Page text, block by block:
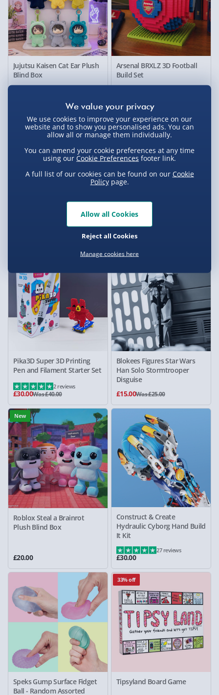
Jujutsu Kaisen Cat Ear Plush
Blind Box
Arsenal BRXLZ 3D Football
Build Set
#winning Build Your Own
33% off
RED5 Motion Controlled UFO
Quadcopter
£20.00Was £30.00
Pika3D Super 3D Printing
Pen and Filament Starter Set
£30.00Was £40.00
2 reviews
40% off
Blokees Figures Star Wars
Han Solo Stormtrooper
Disguise
£15.00Was £25.00
New
Roblox Steal a Brainrot
Plush Blind Box
£20.00
Construct & Create
Hydraulic Cyborg Hand Build
It Kit
£30.00
27 reviews
Speks Gump Surface Fidget
Ball - Random Assorted
33% off
Tipsyland Board Game
We use cookies to improve your experience on our
website and to show you personalised ads. You can
allow all or manage them individually.
You can amend your cookie preferences at any time
using our Cookie Preferences footer link.
A full list of our cookies can be found on our Cookie
Policypage.
Manage cookies here
Reject all Cookies
Allow all Cookies